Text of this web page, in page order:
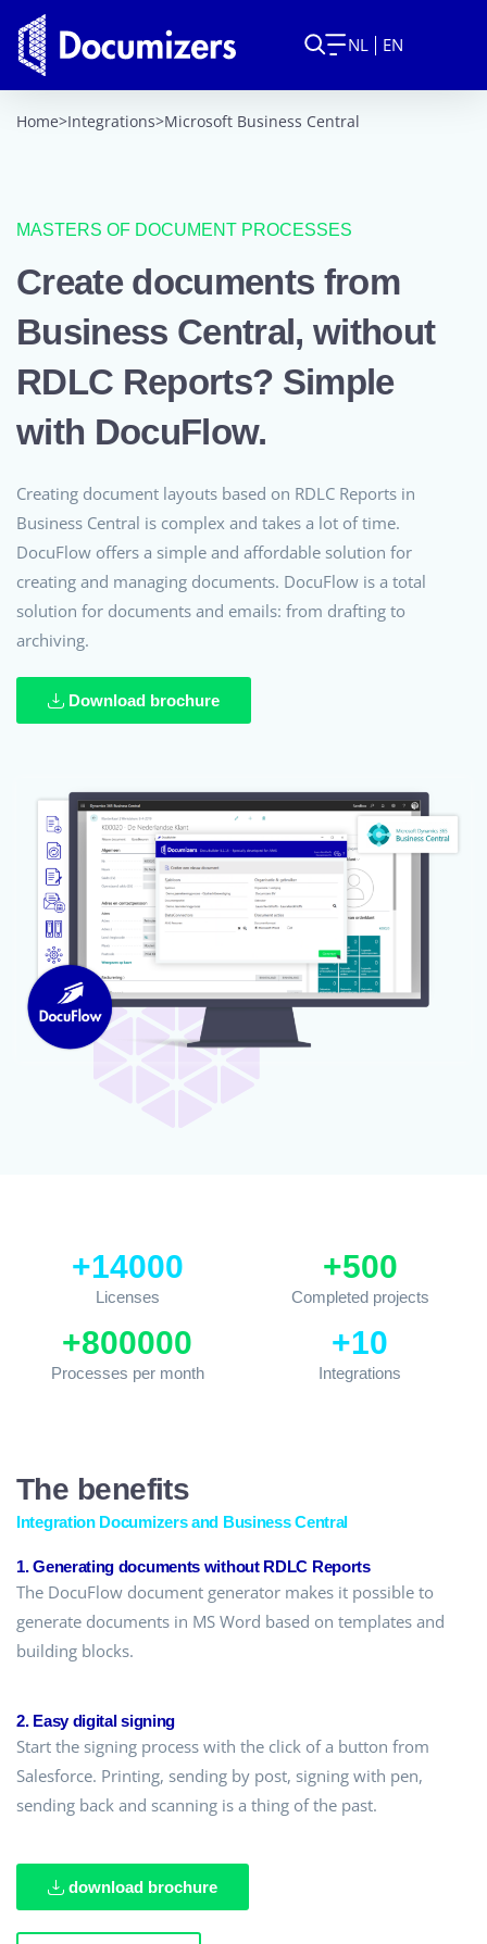
NL EN
Home>Integrations>Microsoft Business Central
MASTERS OF DOCUMENT PROCESSES
Create documents from
Business Central, without
RDLC Reports? Simple
with DocuFlow.
Creating document layouts based on RDLC Reports in
Business Central is complex and takes a lot of time.
DocuFlow offers a simple and affordable solution for
creating and managing documents. DocuFlow is a total
solution for documents and emails: from drafting to
archiving.
Download brochure
+500
Completed projects
+14000
Licenses
+800000
Processes per month
+10
Integrations
The benefits
Integration Documizers and Business Central
1. Generating documents without RDLC Reports
The DocuFlow document generator makes it possible to
generate documents in MS Word based on templates and
building blocks.
2. Easy digital signing
Start the signing process with the click of a button from
Salesforce. Printing, sending by post, signing with pen,
sending back and scanning is a thing of the past.
download brochure